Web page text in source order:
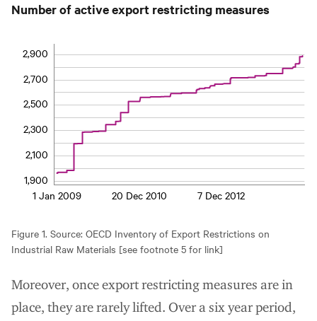
Number of active export restricting measures
1 Jan 2009 20 Dec 2010 7 Dec 2012
1,900
2,100
2,300
2,500
2,700
2,900
Figure 1. Source: OECD Inventory of Export Restrictions on
Industrial Raw Materials [see footnote 5 for link]
Moreover, once export restricting measures are in
place, they are rarely lifted. Over a six year period,